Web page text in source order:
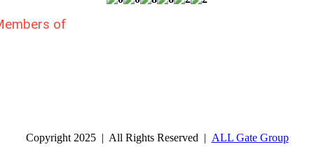
of
Copyright 2025 | All Rights Reserved | ALL Gate Group